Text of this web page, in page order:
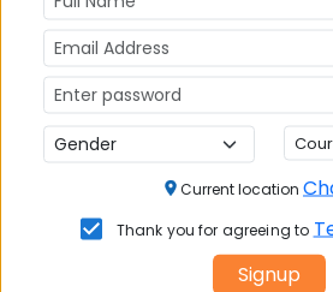
Event
Important Date
Current location
Thank you for agreeing to
Signup